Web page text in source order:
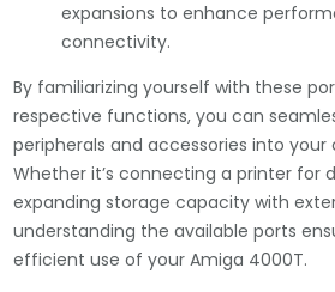
expansions to enhance
connectivity.
By familiarizing yourself with these
respective functions, you can
peripherals and accessories into
Whether it’s connecting a printer for
expanding storage capacity with
understanding the available ports
efficient use of your Amiga 4000T.